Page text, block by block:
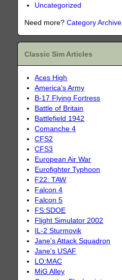
Uncategorized
Need more?Category Archive
Classic Sim Articles
Aces High
America's Army
B-17 Flying Fortress
Battle of Britain
Battlefield 1942
Comanche 4
CFS2
CFS3
European Air War
Eurofighter Typhoon
F22: TAW
Falcon 4
Falcon 5
FS:SDOE
Flight Simulator 2002
IL-2 Sturmovik
Jane's Attack Squadron
Jane's USAF
LO:MAC
MiG Alley